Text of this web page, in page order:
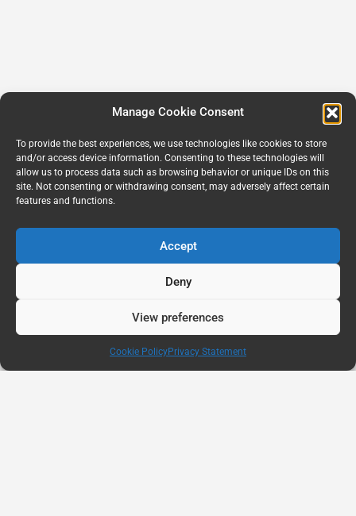
Manage Cookie Consent
To provide the best experiences, we use technologies like cookies to store
and/or access device information. Consenting to these technologies will
allow us to process data such as browsing behavior or unique IDs on this
site. Not consenting or withdrawing consent, may adversely affect certain
features and functions.
Accept
Deny
View preferences
Cookie PolicyPrivacy Statement